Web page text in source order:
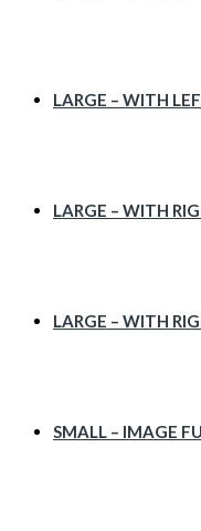
LARGE – WITH
LARGE – WITH
LARGE – WITH
SMALL – IMAGE